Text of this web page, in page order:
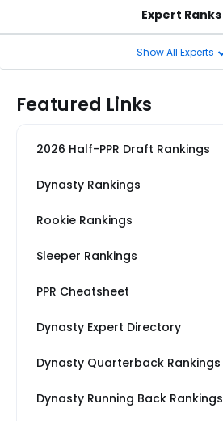
Expert Ranks
Show All Experts
Featured Links
2026 Half-PPR Draft Rankings
Dynasty Rankings
Rookie Rankings
Sleeper Rankings
PPR Cheatsheet
Dynasty Expert Directory
Dynasty Quarterback Rankings
Dynasty Running Back Rankings